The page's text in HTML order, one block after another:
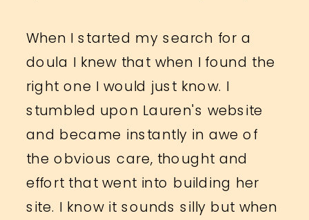
When I started my search for a
doula I knew that when I found the
right one I would just know. I
stumbled upon Lauren's website
and became instantly in awe of
the obvious care, thought and
effort that went into building her
site. I know it sounds silly but when